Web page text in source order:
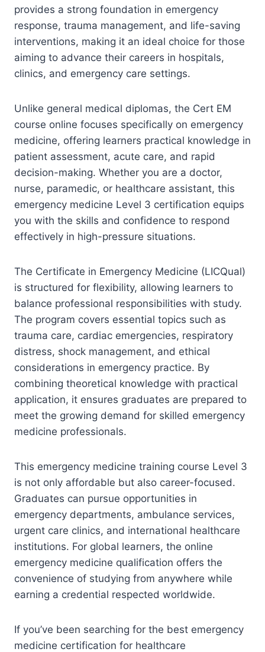
provides a strong foundation in emergency
response, trauma management, and life-saving
interventions, making it an ideal choice for those
aiming to advance their careers in hospitals,
clinics, and emergency care settings.
Unlike general medical diplomas, the Cert EM
course online focuses specifically on emergency
medicine, offering learners practical knowledge in
patient assessment, acute care, and rapid
decision-making. Whether you are a doctor,
nurse, paramedic, or healthcare assistant, this
emergency medicine Level 3 certification equips
you with the skills and confidence to respond
effectively in high-pressure situations.
The Certificate in Emergency Medicine (LICQual)
is structured for flexibility, allowing learners to
balance professional responsibilities with study.
The program covers essential topics such as
trauma care, cardiac emergencies, respiratory
distress, shock management, and ethical
considerations in emergency practice. By
combining theoretical knowledge with practical
application, it ensures graduates are prepared to
meet the growing demand for skilled emergency
medicine professionals.
This emergency medicine training course Level 3
is not only affordable but also career-focused.
Graduates can pursue opportunities in
emergency departments, ambulance services,
urgent care clinics, and international healthcare
institutions. For global learners, the online
emergency medicine qualification offers the
convenience of studying from anywhere while
earning a credential respected worldwide.
If you’ve been searching for the best emergency
medicine certification for healthcare